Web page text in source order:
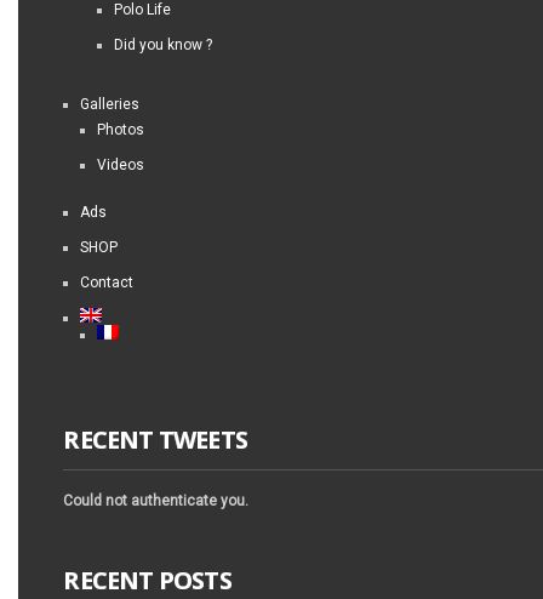
Polo Life
Did you know ?
Galleries
Photos
Videos
Ads
SHOP
Contact
RECENT TWEETS
Could not authenticate you.
RECENT POSTS